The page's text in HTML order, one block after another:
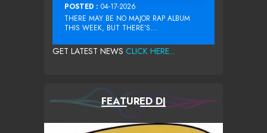
POSTED : 04-17-2026
THERE MAY BE NO MAJOR RAP ALBUM
THIS WEEK, BUT THERE’S...
GET LATEST NEWS CLICK HERE...
FEATURED DJ